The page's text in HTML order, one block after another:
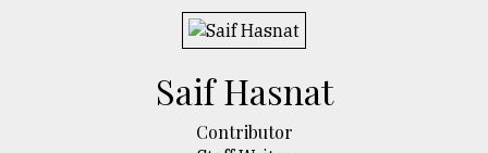
​​​​​​​Saif Hasnat
Contributor